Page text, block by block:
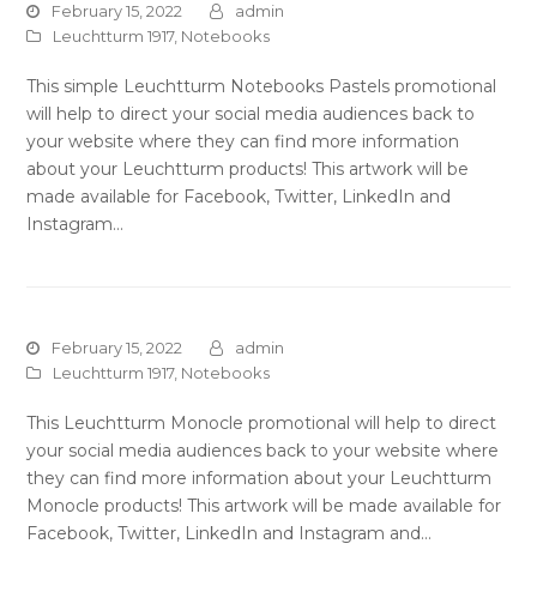
February 15, 2022
admin
Leuchtturm 1917, Notebooks
This simple Leuchtturm Notebooks Pastels promotional
will help to direct your social media audiences back to
your website where they can find more information
about your Leuchtturm products! This artwork will be
made available for Facebook, Twitter, LinkedIn and
Instagram…
February 15, 2022
admin
Leuchtturm 1917, Notebooks
This Leuchtturm Monocle promotional will help to direct
your social media audiences back to your website where
they can find more information about your Leuchtturm
Monocle products! This artwork will be made available for
Facebook, Twitter, LinkedIn and Instagram and…